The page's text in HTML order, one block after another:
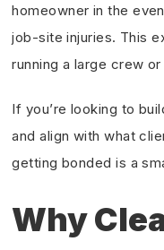
homeowner in the
job-site injuries. This
running a large crew
If you’re looking to
and align with what
getting bonded is a
Why